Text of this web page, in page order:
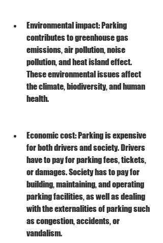
Environmental impact: Parking
contributes to greenhouse gas
emissions, air pollution, noise
pollution, and heat island effect.
These environmental issues affect
the climate, biodiversity, and human
health.
Economic cost: Parking is expensive
for both drivers and society. Drivers
have to pay for parking fees, tickets,
or damages. Society has to pay for
building, maintaining, and operating
parking facilities, as well as dealing
with the externalities of parking such
as congestion, accidents, or
vandalism.